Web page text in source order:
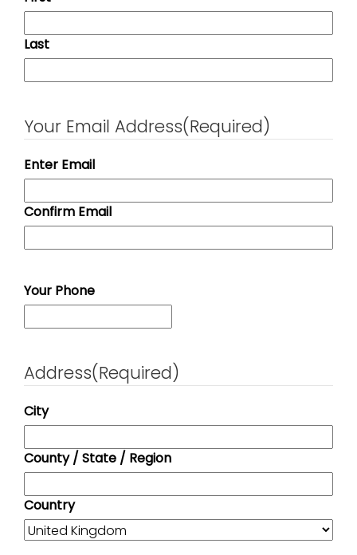
Last
Your Email Address(Required)
Enter Email
Confirm Email
Your Phone
Address(Required)
City
County / State / Region
Country